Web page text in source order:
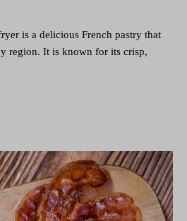
is a delicious French pastry that
region. It is known for its crisp,